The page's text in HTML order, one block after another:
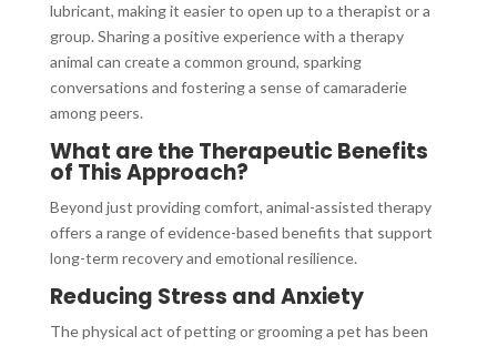
lubricant, making it easier to open up to a therapist or a
group. Sharing a positive experience with a therapy
animal can create a common ground, sparking
conversations and fostering a sense of camaraderie
among peers.
What are the Therapeutic Benefits
of This Approach?
Beyond just providing comfort, animal-assisted therapy
offers a range of evidence-based benefits that support
long-term recovery and emotional resilience.
Reducing Stress and Anxiety
The physical act of petting or grooming a pet has been